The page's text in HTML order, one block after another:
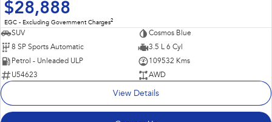
$28,888
EGC - Excluding Government Charges2
SUV
Cosmos Blue
8 SP Sports Automatic
3.5 L 6 Cyl
Petrol - Unleaded ULP
109532 Kms
U54623
AWD
View Details